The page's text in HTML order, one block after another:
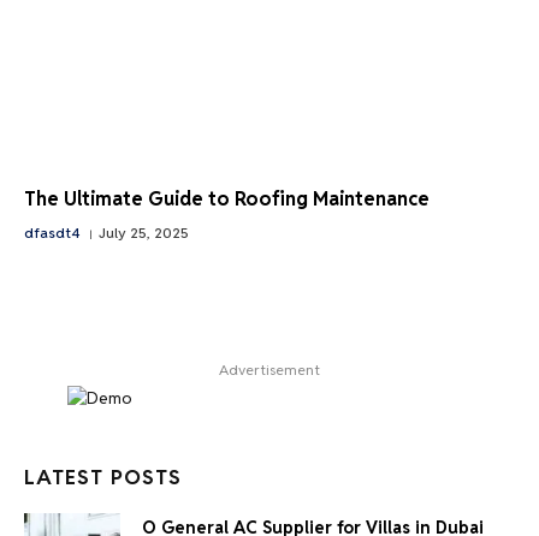
The Ultimate Guide to Roofing Maintenance
dfasdt4 July 25, 2025
Advertisement
LATEST POSTS
O General AC Supplier for Villas in Dubai